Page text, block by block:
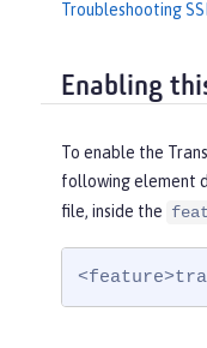
Troubleshooting
Enabling
To enable the
following element
file, inside the